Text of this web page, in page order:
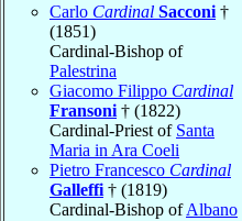
Carlo Cardinal Sacconi †
(1851)
Cardinal-Bishop of
Palestrina
Giacomo Filippo Cardinal
Fransoni † (1822)
Cardinal-Priest of Santa
Maria in Ara Coeli
Pietro Francesco Cardinal
Galleffi † (1819)
Cardinal-Bishop ofAlbano